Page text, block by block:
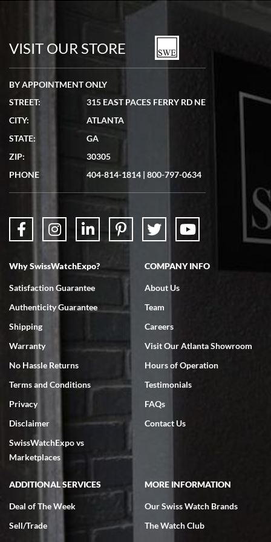
watches in excellent condition and transactions are smooth.
7/19/2026
showed me the watch I was interested in via text link. All my
questions were answered. The watch came quickly and well
7/18/2026
Swiss Watch Expo is terrific to work with: responsive, great
7/18/2026
excellent - I received my Submariner as expected... your staff was
very helpful.
Rick Miller
VISIT OUR STORE
BY APPOINTMENT ONLY
STREET:
315 EAST PACES FERRY RD NE
CITY:
ATLANTA
STATE:
GA
ZIP:
30305
PHONE
404-814-1814 | 800-797-0634
Why SwissWatchExpo?
Satisfaction Guarantee
Authenticity Guarantee
Shipping
Warranty
No Hassle Returns
Terms and Conditions
Privacy
Disclaimer
SwissWatchExpo vs
Marketplaces
COMPANY INFO
About Us
Team
Careers
Visit Our Atlanta Showroom
Hours of Operation
Testimonials
FAQs
Contact Us
ADDITIONAL SERVICES
Deal of The Week
Sell/Trade
MORE INFORMATION
Our Swiss Watch Brands
The Watch Club